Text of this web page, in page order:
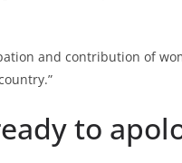
and contribution of
to